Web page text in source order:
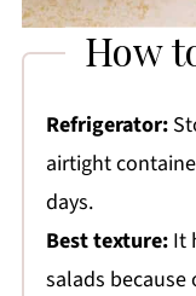
How
Refrigerator:
airtight
days.
Best texture:It
salads because